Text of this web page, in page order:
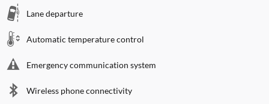
Lane departure
Automatic temperature control
Emergency communication system
Wireless phone connectivity